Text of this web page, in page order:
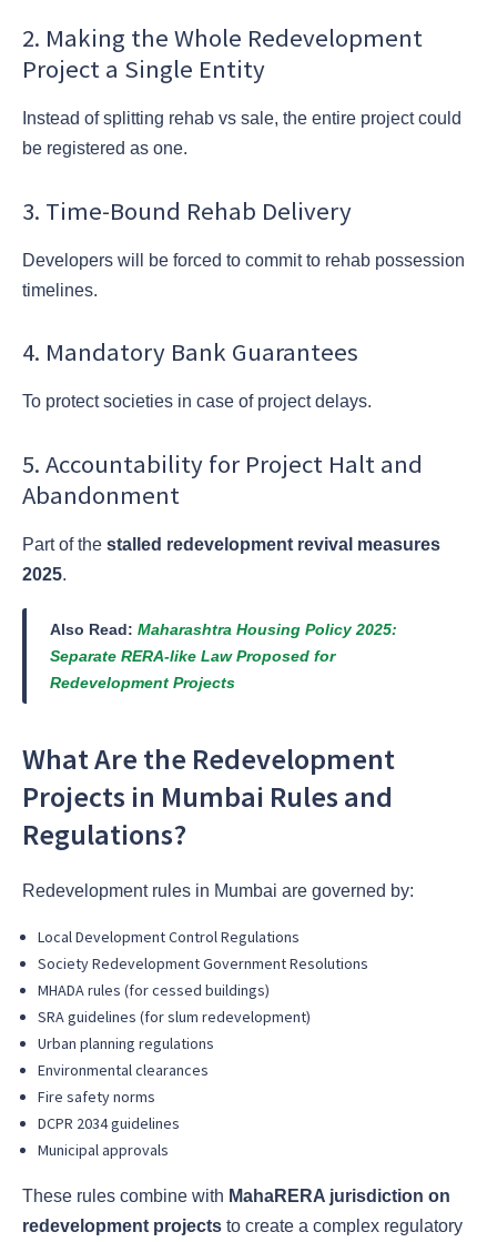
2. Making the Whole Redevelopment
Project a Single Entity
Instead of splitting rehab vs sale, the entire project could
be registered as one.
3. Time-Bound Rehab Delivery
Developers will be forced to commit to rehab possession
timelines.
4. Mandatory Bank Guarantees
To protect societies in case of project delays.
5. Accountability for Project Halt and
Abandonment
Part of the stalled redevelopment revival measures
2025.
Also Read: Maharashtra Housing Policy 2025:
Separate RERA-like Law Proposed for
Redevelopment Projects
What Are the Redevelopment
Projects in Mumbai Rules and
Regulations?
Redevelopment rules in Mumbai are governed by:
Local Development Control Regulations
Society Redevelopment Government Resolutions
MHADA rules (for cessed buildings)
SRA guidelines (for slum redevelopment)
Urban planning regulations
Environmental clearances
Fire safety norms
DCPR 2034 guidelines
Municipal approvals
These rules combine with MahaRERA jurisdiction on
redevelopment projects to create a complex regulatory